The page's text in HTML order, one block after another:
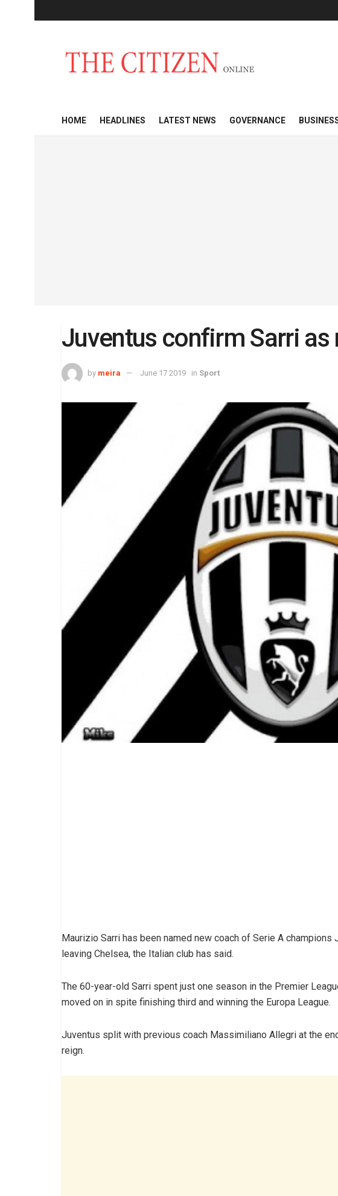
HOME HEADLINES LATEST NEWS GOVERNANCE
Juventus confirm Sarri as
by meira June 17 2019 in Sport
Maurizio Sarri has been named new coach of Serie A
leaving Chelsea, the Italian club has said.
The 60-year-old Sarri spent just one season in the Premier
moved on in spite finishing third and winning the Europa League.
Juventus split with previous coach Massimiliano Allegri at the
reign.